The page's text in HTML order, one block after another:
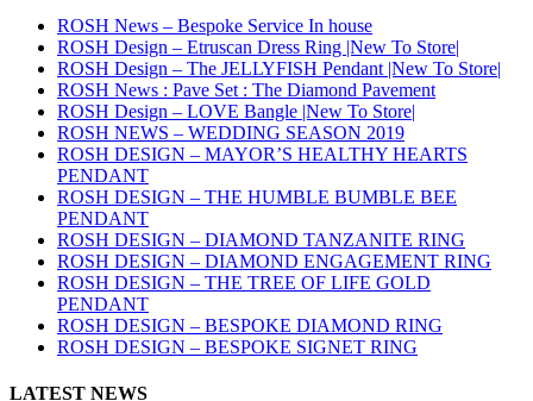
ROSH News – Bespoke Service In house
ROSH Design – Etruscan Dress Ring |New To Store|
ROSH Design – The JELLYFISH Pendant |New To Store|
ROSH News : Pave Set : The Diamond Pavement
ROSH Design – LOVE Bangle |New To Store|
ROSH NEWS – WEDDING SEASON 2019
ROSH DESIGN – MAYOR’S HEALTHY HEARTS
PENDANT
ROSH DESIGN – THE HUMBLE BUMBLE BEE
PENDANT
ROSH DESIGN – DIAMOND TANZANITE RING
ROSH DESIGN – DIAMOND ENGAGEMENT RING
ROSH DESIGN – THE TREE OF LIFE GOLD
PENDANT
ROSH DESIGN – BESPOKE DIAMOND RING
ROSH DESIGN – BESPOKE SIGNET RING
LATEST NEWS